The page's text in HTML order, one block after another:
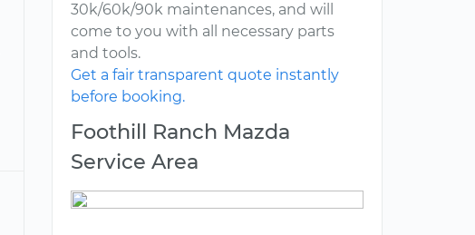
30k/60k/90k maintenances, and will
come to you with all necessary parts
and tools.
Get a fair transparent quote instantly
before booking.
Foothill Ranch Mazda
Service Area